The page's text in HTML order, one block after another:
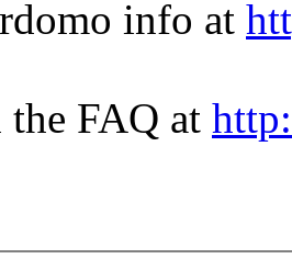
info at
the FAQ at